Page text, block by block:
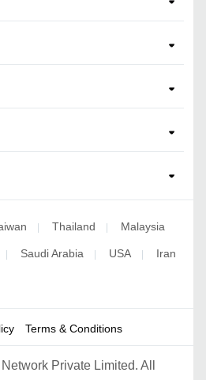
| Thailand | Malaysia
| Saudi Arabia | USA | Iran
Terms & Conditions
Private Limited. All